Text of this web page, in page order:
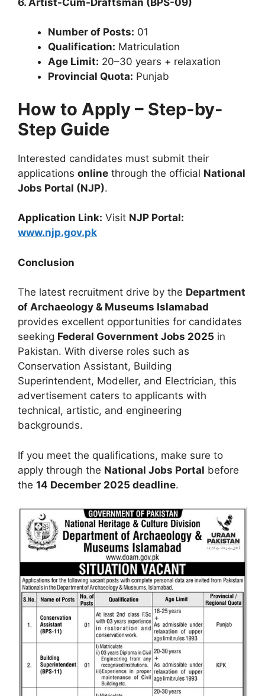
Number of Posts: 01
Qualification: Matriculation
Age Limit: 20–30 years + relaxation
Provincial Quota: Punjab
How to Apply – Step-by-
Step Guide
Interested candidates must submit their
applications online through the official National
Jobs Portal (NJP).
Application Link: Visit NJP Portal:
www.njp.gov.pk
Conclusion
The latest recruitment drive by the Department
of Archaeology & Museums Islamabad
provides excellent opportunities for candidates
seeking Federal Government Jobs 2025 in
Pakistan. With diverse roles such as
Conservation Assistant, Building
Superintendent, Modeller, and Electrician, this
advertisement caters to applicants with
technical, artistic, and engineering
backgrounds.
If you meet the qualifications, make sure to
apply through the National Jobs Portal before
the 14 December 2025 deadline.